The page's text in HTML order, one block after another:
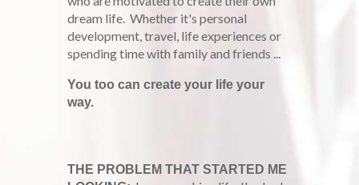
dream life. Whether it's personal
development, travel, life experiences or
spending time with family and friends ...
You too can create your life your
way.
THE PROBLEM THAT STARTED ME